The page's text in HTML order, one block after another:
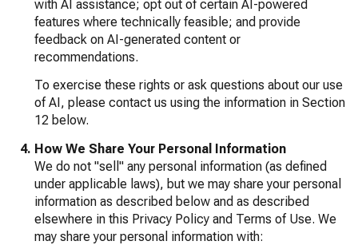
with AI assistance; opt out of certain AI-powered
features where technically feasible; and provide
feedback on AI-generated content or
recommendations.
To exercise these rights or ask questions about our use
of AI, please contact us using the information in Section
12 below.
How We Share Your Personal Information
We do not "sell" any personal information (as defined
under applicable laws), but we may share your personal
information as described below and as described
elsewhere in this Privacy Policy and Terms of Use. We
may share your personal information with: